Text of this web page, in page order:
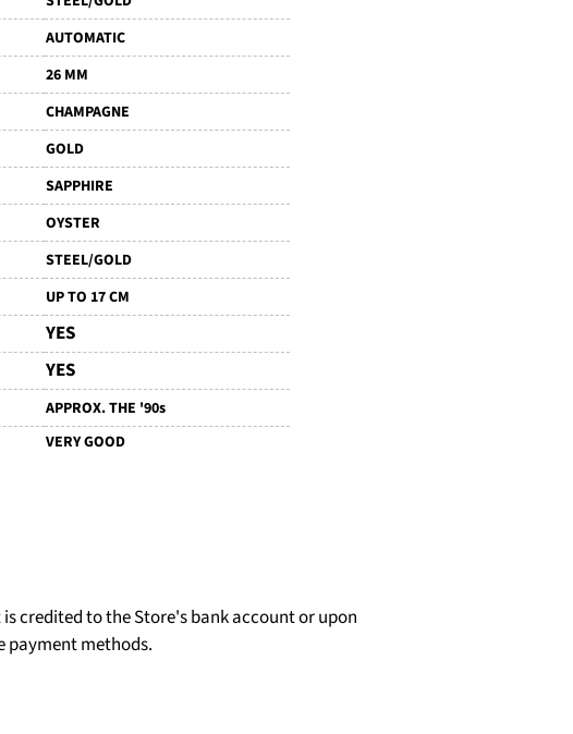
AUTOMATIC
26 MM
CHAMPAGNE
GOLD
SAPPHIRE
OYSTER
STEEL/GOLD
UP TO 17 CM
YES
YES
APPROX. THE '90s
VERY GOOD
credited to the Store's bank account or upon
payment methods.